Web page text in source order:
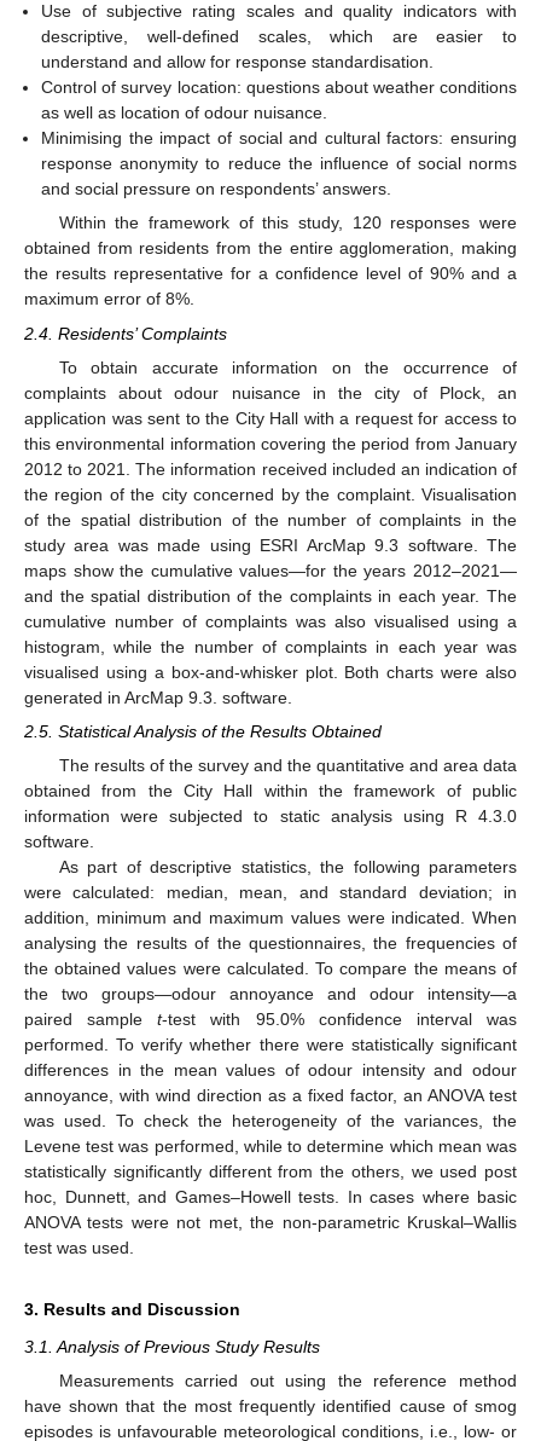
Use of subjective rating scales and quality indicators with
descriptive, well-defined scales, which are easier to
understand and allow for response standardisation.
Control of survey location: questions about weather conditions
as well as location of odour nuisance.
Minimising the impact of social and cultural factors: ensuring
response anonymity to reduce the influence of social norms
and social pressure on respondents’ answers.
Within the framework of this study, 120 responses were
obtained from residents from the entire agglomeration, making
the results representative for a confidence level of 90% and a
maximum error of 8%.
2.4. Residents’ Complaints
To obtain accurate information on the occurrence of
complaints about odour nuisance in the city of Plock, an
application was sent to the City Hall with a request for access to
this environmental information covering the period from January
2012 to 2021. The information received included an indication of
the region of the city concerned by the complaint. Visualisation
of the spatial distribution of the number of complaints in the
study area was made using ESRI ArcMap 9.3 software. The
maps show the cumulative values—for the years 2012–2021—
and the spatial distribution of the complaints in each year. The
cumulative number of complaints was also visualised using a
histogram, while the number of complaints in each year was
visualised using a box-and-whisker plot. Both charts were also
generated in ArcMap 9.3. software.
2.5. Statistical Analysis of the Results Obtained
The results of the survey and the quantitative and area data
obtained from the City Hall within the framework of public
information were subjected to static analysis using R 4.3.0
software.
As part of descriptive statistics, the following parameters
were calculated: median, mean, and standard deviation; in
addition, minimum and maximum values were indicated. When
analysing the results of the questionnaires, the frequencies of
the obtained values were calculated. To compare the means of
the two groups—odour annoyance and odour intensity—a
paired samplet-test with 95.0% confidence interval was
performed. To verify whether there were statistically significant
differences in the mean values of odour intensity and odour
annoyance, with wind direction as a fixed factor, an ANOVA test
was used. To check the heterogeneity of the variances, the
Levene test was performed, while to determine which mean was
statistically significantly different from the others, we used post
hoc, Dunnett, and Games–Howell tests. In cases where basic
ANOVA tests were not met, the non-parametric Kruskal–Wallis
test was used.
3. Results and Discussion
3.1. Analysis of Previous Study Results
Measurements carried out using the reference method
have shown that the most frequently identified cause of smog
episodes is unfavourable meteorological conditions, i.e., low- or